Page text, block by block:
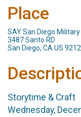
Place
SAY San Diego
3487 Santo RD
San Diego, CA US
Storytime & Craft
Wednesday,